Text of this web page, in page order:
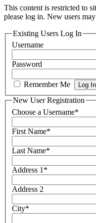
This content is restricted to
please log in. New users
Existing Users Log In
Username
Password
Remember Me
New User Registration
Choose a Username*
First Name*
Last Name*
Address 1 *
Address 2
City*